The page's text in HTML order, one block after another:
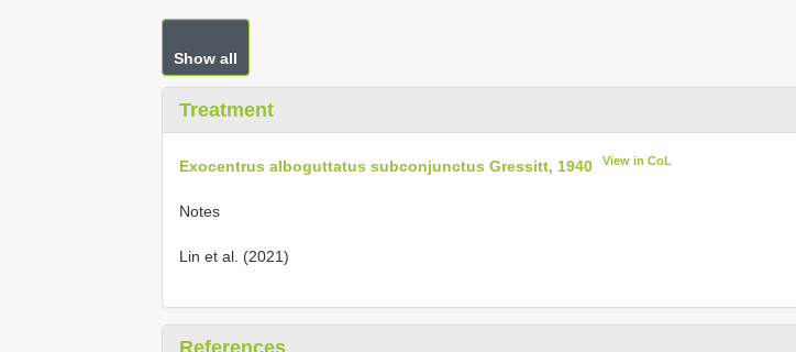
Show all
Treatment
Exocentrus alboguttatus subconjunctus Gressitt, 1940 View in CoL
Notes
Lin et al. (2021)
References